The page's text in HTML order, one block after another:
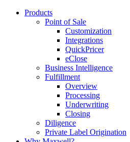
Products
Point of Sale
Customization
Integrations
QuickPricer
eClose
Business Intelligence
Fulfillment
Overview
Processing
Underwriting
Closing
Diligence
Private Label Origination